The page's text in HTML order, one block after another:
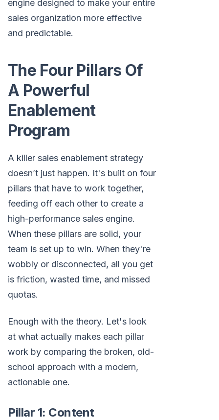
engine designed to make your entire
sales organization more effective
and predictable.
The Four Pillars Of
A Powerful
Enablement
Program
A killer sales enablement strategy
doesn’t just happen. It's built on four
pillars that have to work together,
feeding off each other to create a
high-performance sales engine.
When these pillars are solid, your
team is set up to win. When they're
wobbly or disconnected, all you get
is friction, wasted time, and missed
quotas.
Enough with the theory. Let's look
at what actually makes each pillar
work by comparing the broken, old-
school approach with a modern,
actionable one.
Pillar 1: Content